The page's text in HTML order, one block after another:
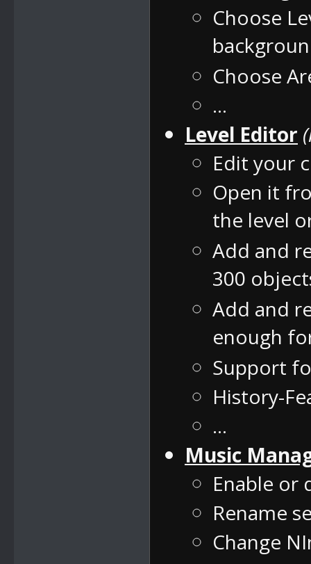
Choose
Choose
...
Level Editor
Edit your
Open it
the level
Add and
300
Add and
enough
Support
History-
...
Music
Enable or
Rename
Change